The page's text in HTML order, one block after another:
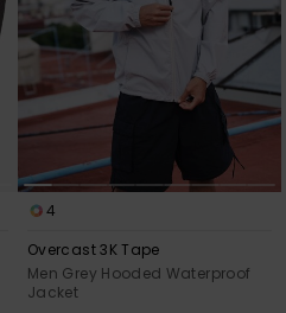
4
Overcast 3K Tape
Men Grey Hooded Waterproof
Jacket